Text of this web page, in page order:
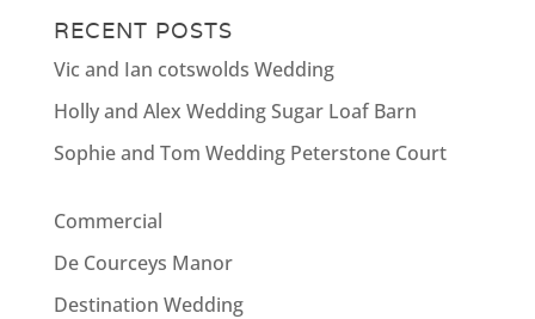
RECENT POSTS
Vic and Ian cotswolds Wedding
Holly and Alex Wedding Sugar Loaf Barn
Sophie and Tom Wedding Peterstone Court
Commercial
De Courceys Manor
Destination Wedding